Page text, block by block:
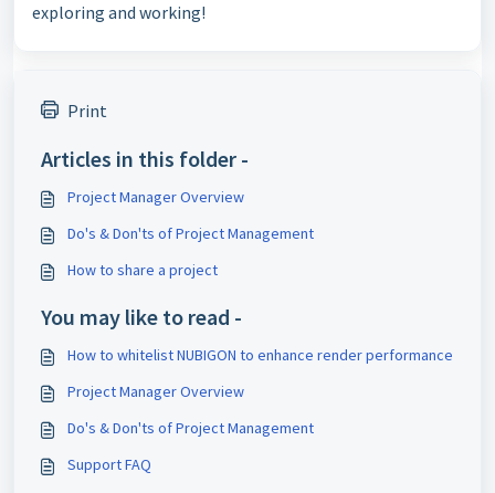
exploring and working!
Print
Articles in this folder -
Project Manager Overview
Do's & Don'ts of Project Management
How to share a project
You may like to read -
How to whitelist NUBIGON to enhance render performance
Project Manager Overview
Do's & Don'ts of Project Management
Support FAQ